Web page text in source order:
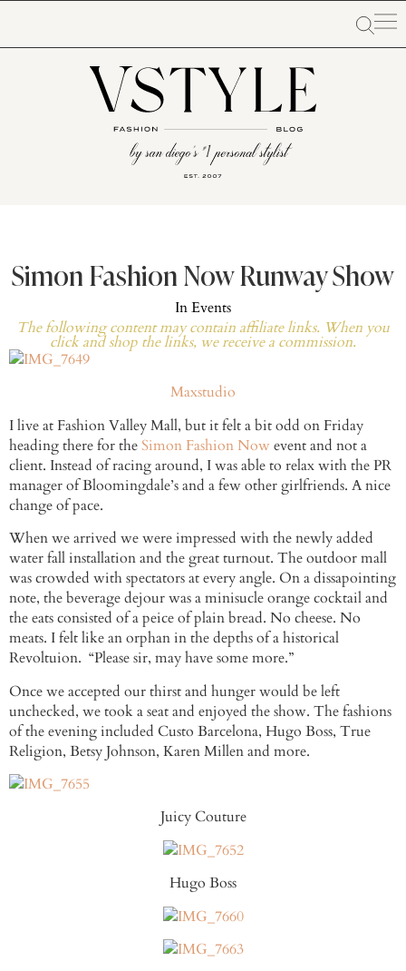
Simon Fashion Now Runway Show
InEvents
The following content may contain affiliate links. When you
click and shop the links, we receive a commission.
Maxstudio
I live at Fashion Valley Mall, but it felt a bit odd on Friday
heading there for theSimon Fashion Now event and not a
client. Instead of racing around, I was able to relax with the PR
manager of Bloomingdale’s and a few other girlfriends. A nice
change of pace.
When we arrived we were impressed with the newly added
water fall installation and the great turnout. The outdoor mall
was crowded with spectators at every angle. On a dissapointing
note, the beverage dejour was a minisucle orange cocktail and
the eats consisted of a peice of plain bread. No cheese. No
meats. I felt like an orphan in the depths of a historical
Revoltuion. “Please sir, may have some more.”
Once we accepted our thirst and hunger would be left
unchecked, we took a seat and enjoyed the show. The fashions
of the evening included Custo Barcelona, Hugo Boss, True
Religion, Betsy Johnson, Karen Millen and more.
Juicy Couture
Hugo Boss